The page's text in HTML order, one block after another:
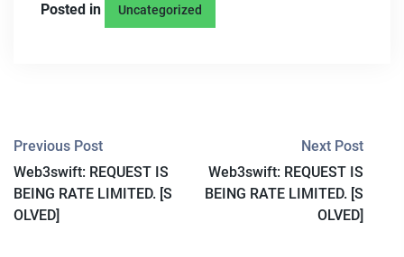
Posted in Uncategorized
Previous Post
Web3swift: REQUEST IS
BEING RATE LIMITED. [S
OLVED]
Next Post
Web3swift: REQUEST IS
BEING RATE LIMITED. [S
OLVED]